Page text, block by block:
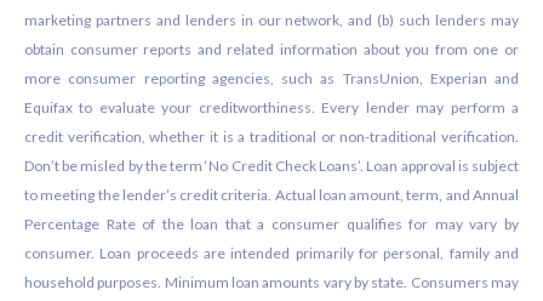
marketing partners and lenders in our network, and (b) such lenders may
obtain consumer reports and related information about you from one or
more consumer reporting agencies, such as TransUnion, Experian and
Equifax to evaluate your creditworthiness. Every lender may perform a
credit verification, whether it is a traditional or non-traditional verification.
Don’t be misled by the term ‘No Credit Check Loans’. Loan approval is subject
to meeting the lender’s credit criteria. Actual loan amount, term, and Annual
Percentage Rate of the loan that a consumer qualifies for may vary by
consumer. Loan proceeds are intended primarily for personal, family and
household purposes. Minimum loan amounts vary by state. Consumers may